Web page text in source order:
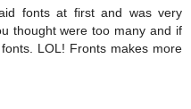
fonts at first and was very
thought were too many and if
LOL! Fronts makes more